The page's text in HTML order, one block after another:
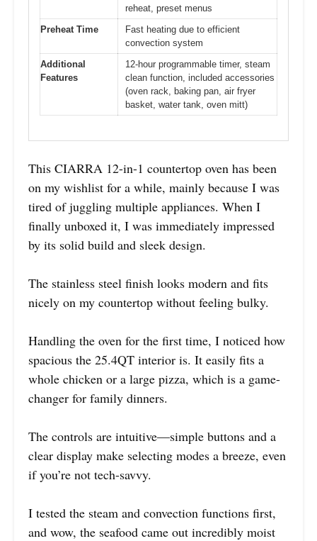
reheat, preset menus
Preheat Time
Fast heating due to efficient
convection system
Additional
Features
12-hour programmable timer, steam
clean function, included accessories
(oven rack, baking pan, air fryer
basket, water tank, oven mitt)
This CIARRA 12-in-1 countertop oven has been
on my wishlist for a while, mainly because I was
tired of juggling multiple appliances. When I
finally unboxed it, I was immediately impressed
by its solid build and sleek design.
The stainless steel finish looks modern and fits
nicely on my countertop without feeling bulky.
Handling the oven for the first time, I noticed how
spacious the 25.4QT interior is. It easily fits a
whole chicken or a large pizza, which is a game-
changer for family dinners.
The controls are intuitive—simple buttons and a
clear display make selecting modes a breeze, even
if you’re not tech-savvy.
I tested the steam and convection functions first,
and wow, the seafood came out incredibly moist